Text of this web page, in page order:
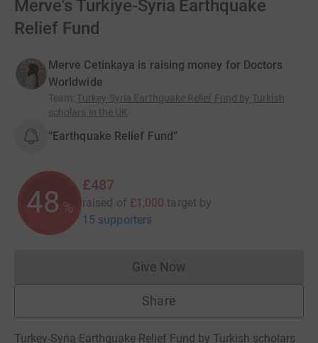
Merve's Turkiye-Syria Earthquake
Relief Fund
Merve Cetinkaya is raising money for Doctors
Worldwide
Team: Turkey-Syria Earthquake Relief Fund by Turkish
scholars in the UK
“Earthquake Relief Fund”
48 %
£487
raised of £1,000 target by
15 supporters
Give NowDonations cannot currently
Share
Turkey-Syria Earthquake Relief Fund by Turkish scholars